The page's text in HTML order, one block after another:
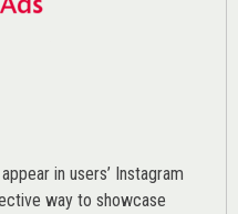
in users’ Instagram
way to showcase